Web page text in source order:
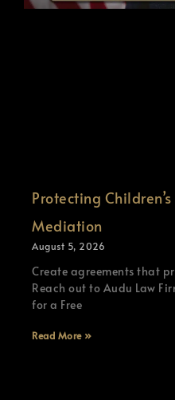
Protecting
Mediation
August 5, 2026
Create agreements that
Reach out to Audu Law
for a Free
Read More »